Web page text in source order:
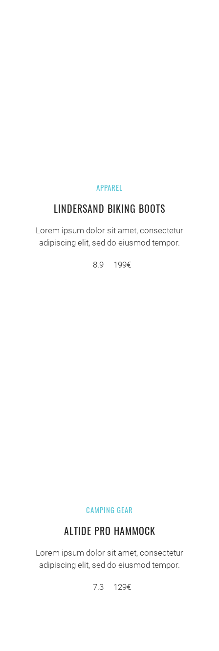
APPAREL
LINDERSAND BIKING BOOTS
Lorem ipsum dolor sit amet, consectetur
adipiscing elit, sed do eiusmod tempor.
8.9 199€
CAMPING GEAR
ALTIDE PRO HAMMOCK
Lorem ipsum dolor sit amet, consectetur
adipiscing elit, sed do eiusmod tempor.
7.3 129€